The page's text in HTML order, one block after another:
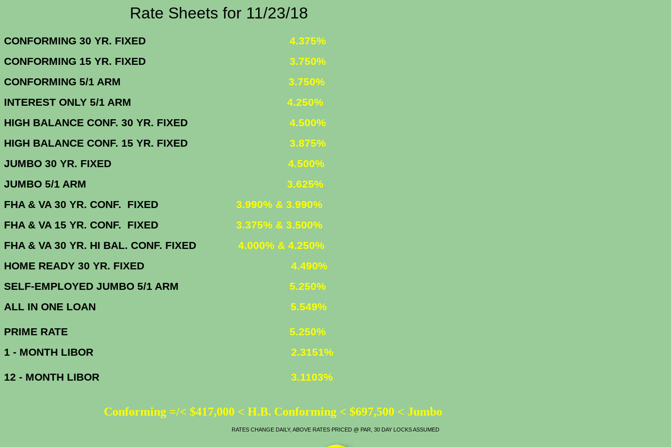
Rate Sheets for 11/23/18
CONFORMING 30 YR. FIXED 4.375%
CONFORMING 15 YR. FIXED 3.750%
CONFORMING 5/1 ARM 3.750%
INTEREST ONLY 5/1 ARM
4.250%
HIGH BALANCE CONF. 30 YR. FIXED 4.500%
HIGH BALANCE CONF. 15 YR. FIXED 3.875%
JUMBO 30 YR. FIXED 4.500%
JUMBO 5/1 ARM 3.625%
FHA & VA 30 YR. CONF. FIXED 3.990% & 3.990%
FHA & VA 15 YR. CONF. FIXED 3.375% & 3.500%
FHA & VA 30 YR. HI BAL. CONF. FIXED 4.000% & 4.250%
HOME READY 30 YR. FIXED
4.490%
SELF-EMPLOYED JUMBO 5/1 ARM
5.250%
ALL IN ONE LOAN 5.549%
PRIME RATE 5.250%
1 - MONTH LIBOR
2.3151%
12 - MONTH LIBOR 3.1103%
Conforming =/< $417,000 < H.B. Conforming < $697,500 < Jumbo
RATES CHANGE DAILY, ABOVE RATES PRICED @ PAR, 30 DAY LOCKS ASSUMED